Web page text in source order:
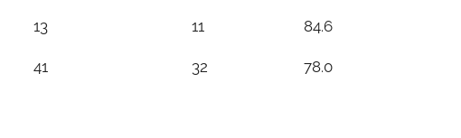
13 11 84.6
41 32 78.0